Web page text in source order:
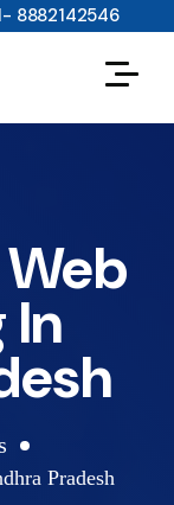
8882142546
In
Pradesh